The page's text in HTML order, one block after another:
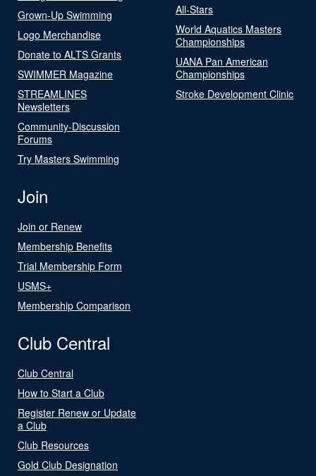
Grown-Up Swimming
Logo Merchandise
Donate to ALTS Grants
SWIMMER Magazine
STREAMLINES
Newsletters
Community-Discussion
Forums
Try Masters Swimming
All-Stars
World Aquatics Masters
Championships
UANA Pan American
Championships
Stroke Development Clinic
Join
Join or Renew
Membership Benefits
Trial Membership Form
USMS+
Membership Comparison
Club Central
Club Central
How to Start a Club
Register Renew or Update
a Club
Club Resources
Gold Club Designation